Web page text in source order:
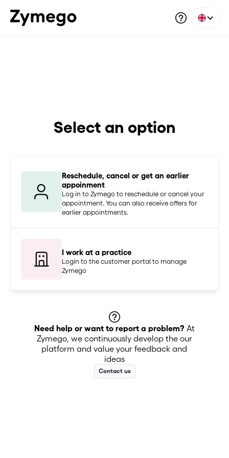
Select an option
Reschedule, cancel or get an earlier
appoinment
Log in to Zymego to reschedule or cancel your
appointment. You can also receive offers for
earlier appointments.
I work at a practice
Login to the customer portal to manage
Zymego
Need help or want to report a problem? At
Zymego, we continuously develop the our
platform and value your feedback and
ideas
Contact us